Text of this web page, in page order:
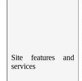
Site features and
services